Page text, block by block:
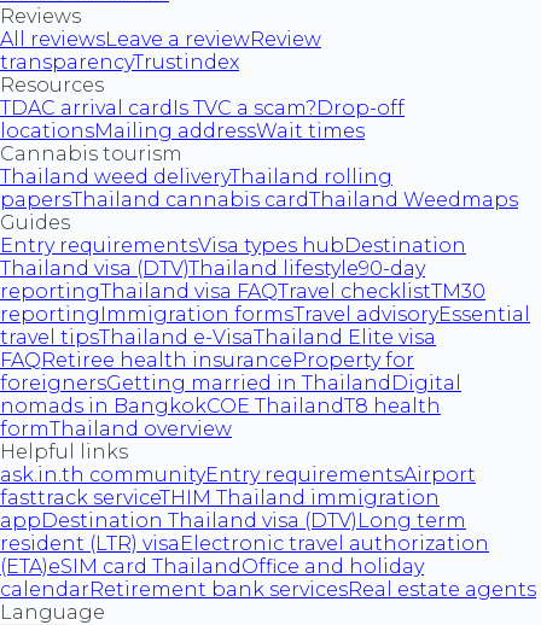
Reviews
All reviewsLeave a reviewReview
transparencyTrustindex
Resources
TDAC arrival card Is TVC a scam?Drop-off
locationsMailing addressWait times
Cannabis tourism
Thailand weed deliveryThailand rolling
papersThailand cannabis cardThailand Weedmaps
Guides
Entry requirementsVisa types hubDestination
Thailand visa (DTV)Thailand lifestyle90-day
reportingThailand visa FAQTravel checklistTM30
reporting Immigration formsTravel advisoryEssential
travel tipsThailand e-VisaThailand Elite visa
FAQRetiree health insuranceProperty for
foreignersGetting married in Thailand Digital
nomads in BangkokCOE ThailandT8 health
formThailand overview
Helpful links
ask.in.th communityEntry requirementsAirport
fasttrack serviceTHIM Thailand immigration
appDestination Thailand visa (DTV) Long term
resident (LTR) visa Electronic travel authorization
(ETA)eSIM card ThailandOffice and holiday
calendarRetirement bank servicesReal estate agents
Language